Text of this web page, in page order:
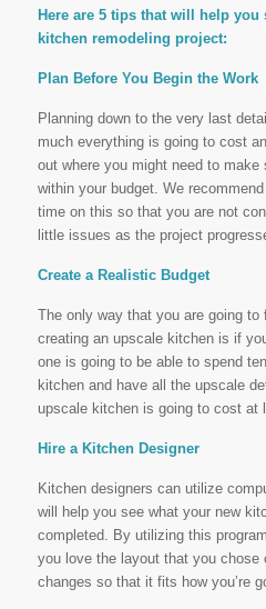
Here are 5 tips that will help
kitchen remodeling project:
Plan Before You Begin the Work
Planning down to the very last
much everything is going to cost
out where you might need to
within your budget. We
time on this so that you are not
little issues as the project
Create a Realistic Budget
The only way that you are going
creating an upscale kitchen is if
one is going to be able to spend
kitchen and have all the upscale
upscale kitchen is going to cost at
Hire a Kitchen Designer
Kitchen designers can utilize
will help you see what your new
completed. By utilizing this
you love the layout that you chose
changes so that it fits how you’re